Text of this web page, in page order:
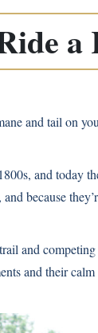
a
and tail on
and today
because
and
and their